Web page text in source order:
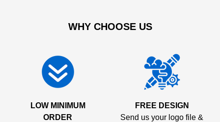
WHY CHOOSE US
LOW MINIMUM
ORDER
FREE DESIGN
Send us your logo file &